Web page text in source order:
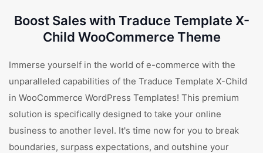
Boost Sales with Traduce Template X-
Child WooCommerce Theme
Immerse yourself in the world of e-commerce with the
unparalleled capabilities of the Traduce Template X-Child
in WooCommerce WordPress Templates! This premium
solution is specifically designed to take your online
business to another level. It's time now for you to break
boundaries, surpass expectations, and outshine your